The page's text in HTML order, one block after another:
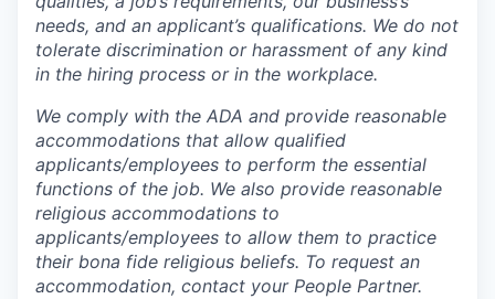
needs, and an applicant’s qualifications. We do not
tolerate discrimination or harassment of any kind
in the hiring process or in the workplace.
We comply with the ADA and provide reasonable
accommodations that allow qualified
applicants/employees to perform the essential
functions of the job. We also provide reasonable
religious accommodations to
applicants/employees to allow them to practice
their bona fide religious beliefs. To request an
accommodation, contact your People Partner.